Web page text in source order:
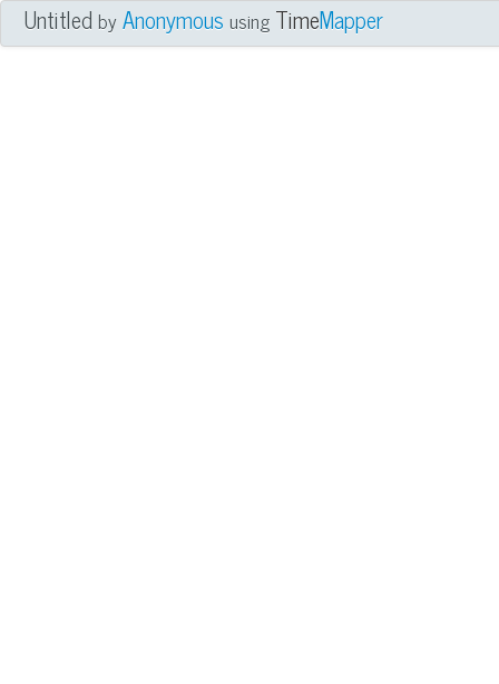
UntitledbyAnonymous using TimeMapper